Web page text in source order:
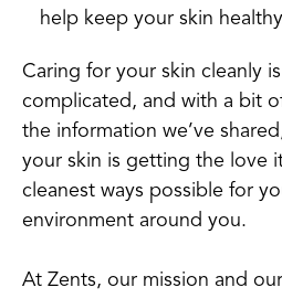
help keep your skin
Caring for your skin cleanly
complicated, and with a bit
the information we’ve
your skin is getting the love
cleanest ways possible for
environment around you.
At Zents, our mission and